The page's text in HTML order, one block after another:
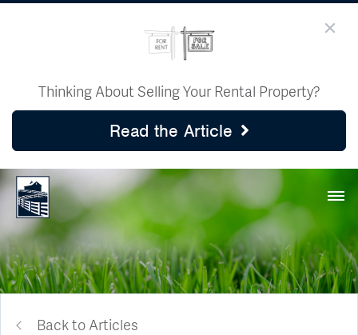
Thinking About Selling Your Rental Property?
Read the Article
Back to Articles